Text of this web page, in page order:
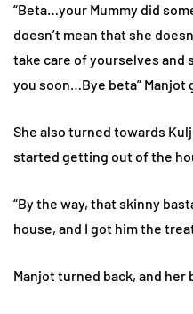
“Beta…your Mummy did
doesn’t mean that she
take care of yourselves
you soon…Bye beta” Manjot
She also turned towards
started getting out of the
“By the way, that skinny
house, and I got him the
Manjot turned back, and her